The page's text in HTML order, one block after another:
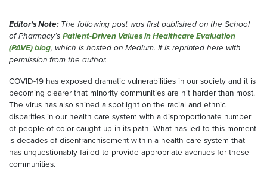
Editor’s Note:The following post was first published on the School
of Pharmacy’s Patient-Driven Values in Healthcare Evaluation
(PAVE) blog, which is hosted on Medium. It is reprinted here with
permission from the author.
COVID-19 has exposed dramatic vulnerabilities in our society and it is
becoming clearer that minority communities are hit harder than most.
The virus has also shined a spotlight on the racial and ethnic
disparities in our health care system with a disproportionate number
of people of color caught up in its path. What has led to this moment
is decades of disenfranchisement within a health care system that
has unquestionably failed to provide appropriate avenues for these
communities.